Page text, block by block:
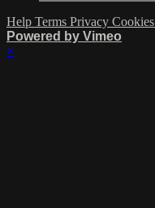
Help Terms Privacy Cookies
Powered by Vimeo
×